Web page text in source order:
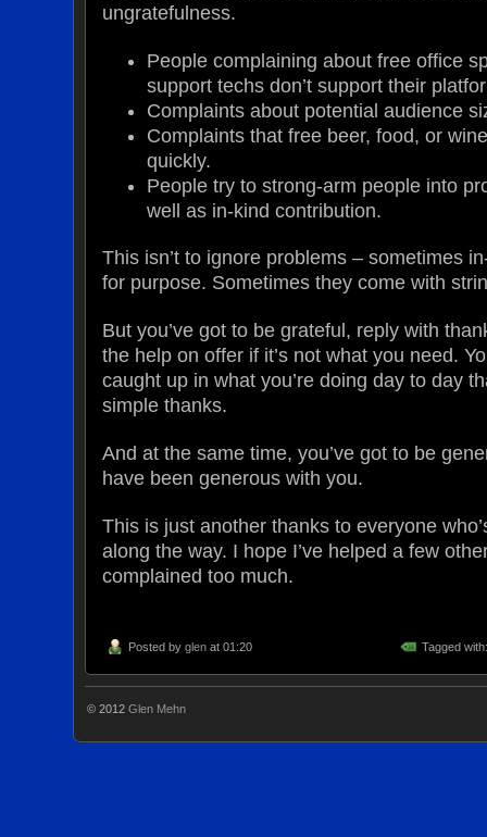
ungratefulness.
People complaining about free office
support techs don’t support their
Complaints about potential audience
Complaints that free beer, food, or
quickly.
People try to strong-arm people into
well as in-kind contribution.
This isn’t to ignore problems – sometimes
for purpose. Sometimes they come with
But you’ve got to be grateful, reply with
the help on offer if it’s not what you need.
caught up in what you’re doing day to day
simple thanks.
And at the same time, you’ve got to be
have been generous with you.
This is just another thanks to everyone
along the way. I hope I’ve helped a few
complained too much.
Posted byglen at 01:20 Tagged
© 2012Glen Mehn